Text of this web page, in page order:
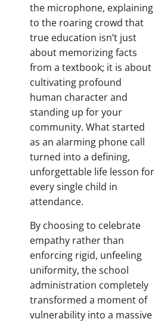
the microphone, explaining
to the roaring crowd that
true education isn’t just
about memorizing facts
from a textbook; it is about
cultivating profound
human character and
standing up for your
community. What started
as an alarming phone call
turned into a defining,
unforgettable life lesson for
every single child in
attendance.
By choosing to celebrate
empathy rather than
enforcing rigid, unfeeling
uniformity, the school
administration completely
transformed a moment of
vulnerability into a massive